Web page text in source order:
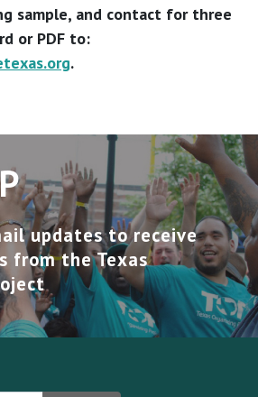
sample, and contact for three
or PDF to:
.
updates to receive
from the Texas